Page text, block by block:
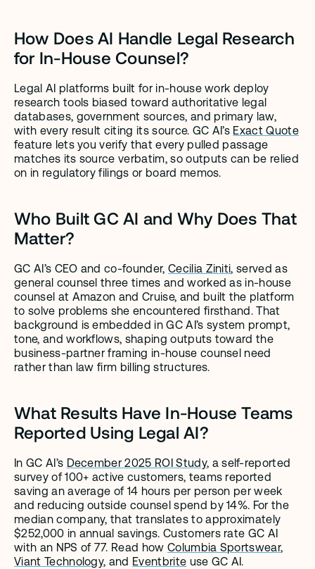
How Does AI Handle Legal Research
for In-House Counsel?
Legal AI platforms built for in-house work deploy
research tools biased toward authoritative legal
databases, government sources, and primary law,
with every result citing its source. GC AI’s Exact Quote
feature lets you verify that every pulled passage
matches its source verbatim, so outputs can be relied
on in regulatory filings or board memos.
Who Built GC AI and Why Does That
Matter?
GC AI’s CEO and co-founder, Cecilia Ziniti, served as
general counsel three times and worked as in-house
counsel at Amazon and Cruise, and built the platform
to solve problems she encountered firsthand. That
background is embedded in GC AI’s system prompt,
tone, and workflows, shaping outputs toward the
business-partner framing in-house counsel need
rather than law firm billing structures.
What Results Have In-House Teams
Reported Using Legal AI?
In GC AI’s December 2025 ROI Study, a self-reported
survey of 100+ active customers, teams reported
saving an average of 14 hours per person per week
and reducing outside counsel spend by 14%. For the
median company, that translates to approximately
$252,000 in annual savings. Customers rate GC AI
with an NPS of 77. Read how Columbia Sportswear
Viant Technology, and Eventbrite use GC AI.